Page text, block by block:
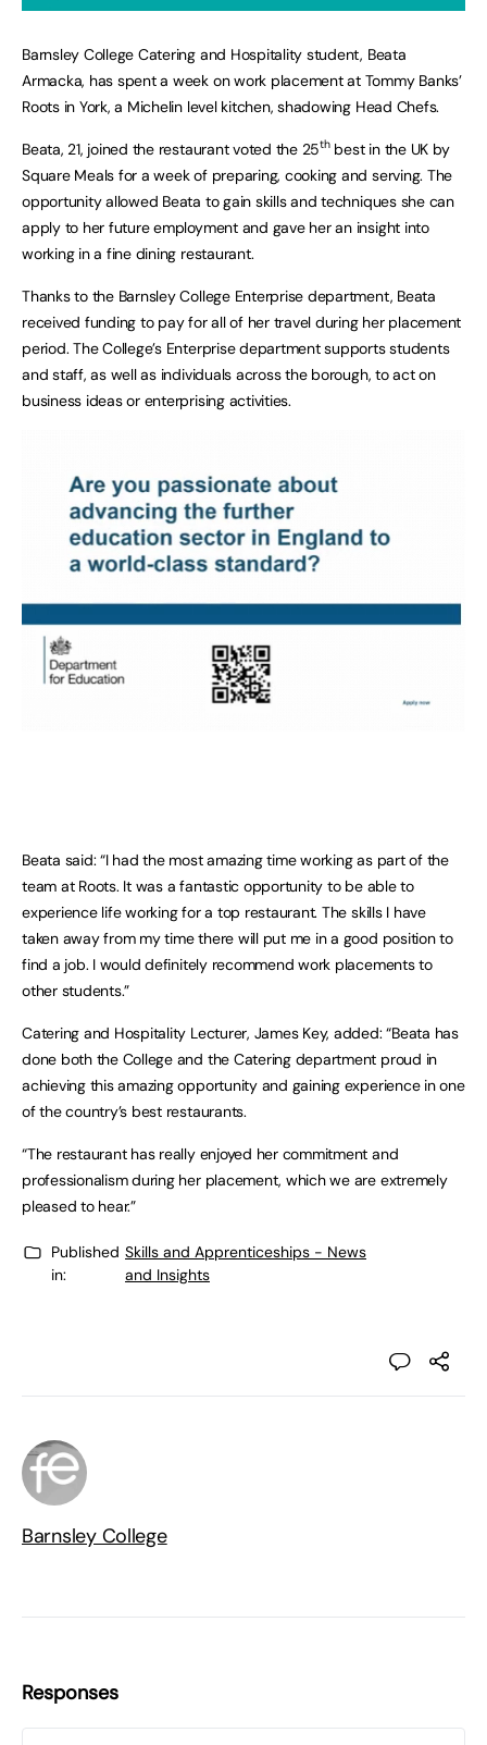
Barnsley College Catering and Hospitality student, Beata
Armacka, has spent a week on work placement at Tommy Banks’
Roots in York, a Michelin level kitchen, shadowing Head Chefs.
Beata, 21, joined the restaurant voted the 25thbest in the UK by
Square Meals for a week of preparing, cooking and serving. The
opportunity allowed Beata to gain skills and techniques she can
apply to her future employment and gave her an insight into
working in a fine dining restaurant.
Thanks to the Barnsley College Enterprise department, Beata
received funding to pay for all of her travel during her placement
period. The College’s Enterprise department supports students
and staff, as well as individuals across the borough, to act on
business ideas or enterprising activities.
Beata said: “I had the most amazing time working as part of the
team at Roots. It was a fantastic opportunity to be able to
experience life working for a top restaurant. The skills I have
taken away from my time there will put me in a good position to
find a job. I would definitely recommend work placements to
other students.”
Catering and Hospitality Lecturer, James Key, added: “Beata has
done both the College and the Catering department proud in
achieving this amazing opportunity and gaining experience in one
of the country’s best restaurants.
“The restaurant has really enjoyed her commitment and
professionalism during her placement, which we are extremely
pleased to hear.”
Published
in:
Skills and Apprenticeships - News
and Insights
Barnsley College
Responses